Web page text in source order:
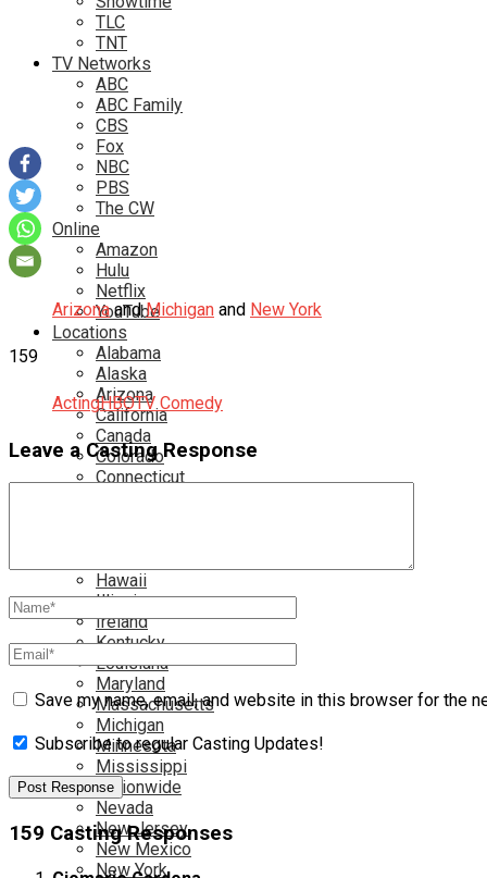
TLC
TNT
TV Networks
ABC
ABC Family
CBS
Fox
NBC
PBS
The CW
Online
Amazon
Hulu
Netflix
YouTube
Locations
Alabama
Alaska
Arizona
California
Canada
Colorado
Connecticut
Hawaii
Illinois
Ireland
Kentucky
Louisiana
Maryland
Massachusetts
Michigan
Minnesota
Mississippi
Nationwide
Nevada
New Jersey
New Mexico
New York
Arizonaand Michigan and New York
159
ActingHBOTV Comedy
Leave a Casting Response
Save my name, email, and website in this browser for the
Subscribe to regular Casting Updates!
159 Casting Responses